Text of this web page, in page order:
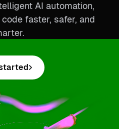
AI automation,
faster, safer, and